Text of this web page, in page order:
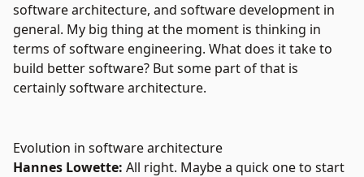
software architecture, and software development in
general. My big thing at the moment is thinking in
terms of software engineering. What does it take to
build better software? But some part of that is
certainly software architecture.
Evolution in software architecture
Hannes Lowette: All right. Maybe a quick one to start